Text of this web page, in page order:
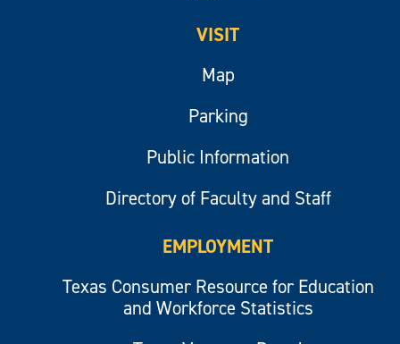
VISIT
Map
Parking
Public Information
Directory of Faculty and Staff
EMPLOYMENT
Texas Consumer Resource for Education
and Workforce Statistics